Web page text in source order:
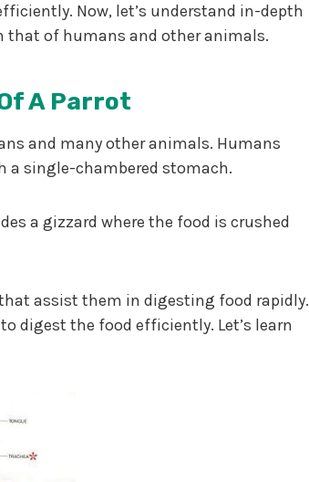
Now, let’s understand in-depth
that of humans and other animals.
A Parrot
and many other animals. Humans
a single-chambered stomach.
a gizzard where the food is crushed
assist them in digesting food rapidly.
digest the food efficiently. Let’s learn